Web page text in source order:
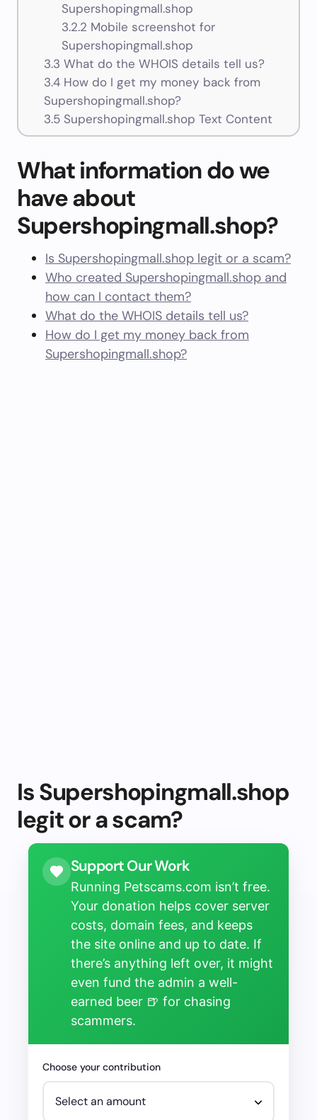
Supershopingmall.shop
3.2.2 Mobile screenshot for
Supershopingmall.shop
3.3 What do the WHOIS details tell us?
3.4How do I get my money back from
Supershopingmall.shop?
3.5Supershopingmall.shop Text Content
What information do we
have about
Supershopingmall.shop?
Is Supershopingmall.shop legit or a scam?
Who created Supershopingmall.shop and
how can I contact them?
What do the WHOIS details tell us?
How do I get my money back from
Supershopingmall.shop?
Is Supershopingmall.shop
legit or a scam?
Support Our Work
Running Petscams.com isn’t free.
Your donation helps cover server
costs, domain fees, and keeps
the site online and up to date. If
there’s anything left over, it might
even fund the admin a well-
earned beer 🍺 for chasing
scammers.
Choose your contribution